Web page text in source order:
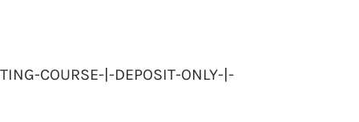
COURSE-|-DEPOSIT-ONLY-|-